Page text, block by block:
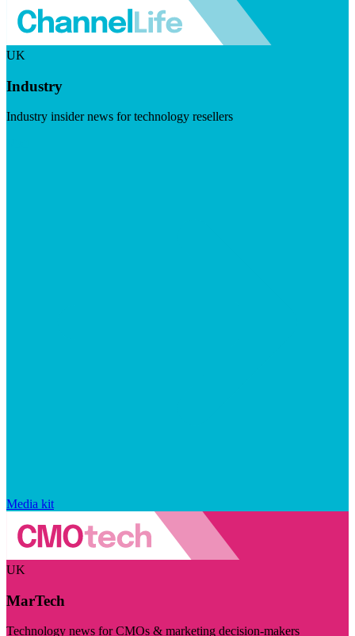
UK
Industry
Industry insider news for technology resellers
Media kit
UK
MarTech
Technology news for CMOs & marketing decision-makers